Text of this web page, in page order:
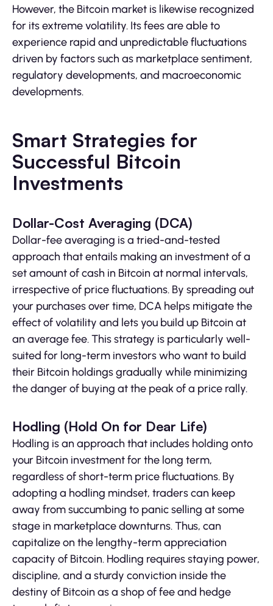
However, the Bitcoin market is likewise recognized
for its extreme volatility. Its fees are able to
experience rapid and unpredictable fluctuations
driven by factors such as marketplace sentiment,
regulatory developments, and macroeconomic
developments.
Smart Strategies for
Successful Bitcoin
Investments
Dollar-Cost Averaging (DCA)
Dollar-fee averaging is a tried-and-tested
approach that entails making an investment of a
set amount of cash in Bitcoin at normal intervals,
irrespective of price fluctuations. By spreading out
your purchases over time, DCA helps mitigate the
effect of volatility and lets you build up Bitcoin at
an average fee. This strategy is particularly well-
suited for long-term investors who want to build
their Bitcoin holdings gradually while minimizing
the danger of buying at the peak of a price rally.
Hodling (Hold On for Dear Life)
Hodling is an approach that includes holding onto
your Bitcoin investment for the long term,
regardless of short-term price fluctuations. By
adopting a hodling mindset, traders can keep
away from succumbing to panic selling at some
stage in marketplace downturns. Thus, can
capitalize on the lengthy-term appreciation
capacity of Bitcoin. Hodling requires staying power,
discipline, and a sturdy conviction inside the
destiny of Bitcoin as a shop of fee and hedge